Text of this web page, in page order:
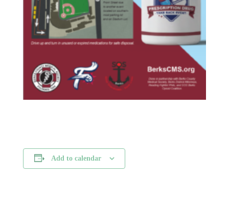
Add to calendar